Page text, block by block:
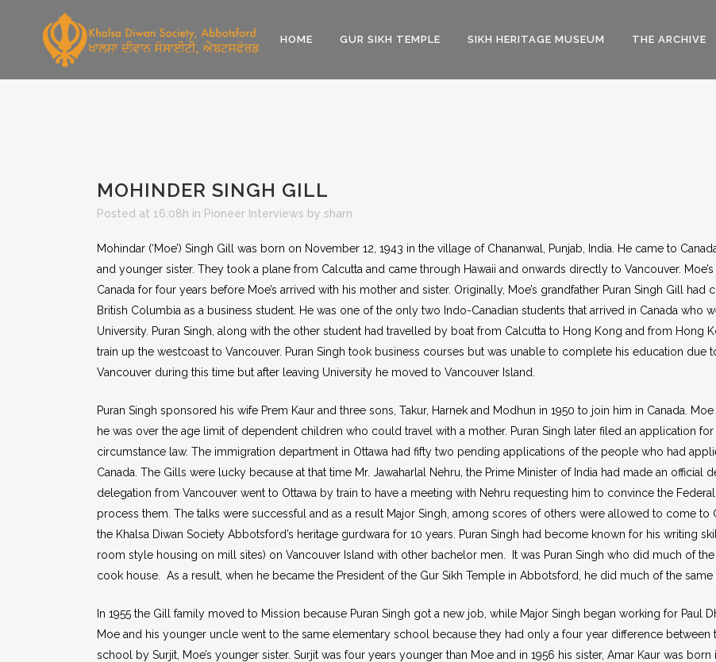
HOME GUR SIKH TEMPLE SIKH HERITAGE MUSEUM THE ARCHIVE
MOHINDER SINGH GILL
Posted at 16:08h in Pioneer Interviews by sharn
Mohindar (‘Moe’) Singh Gill was born on November 12, 1943 in the village of Chananwal, Punjab, India. He came to
and younger sister. They took a plane from Calcutta and came through Hawaii and onwards directly to Vancouver.
Canada for four years before Moe’s arrived with his mother and sister. Originally, Moe’s grandfather Puran Singh Gill
British Columbia as a business student. He was one of the only two Indo-Canadian students that arrived in Canada who
University. Puran Singh, along with the other student had travelled by boat from Calcutta to Hong Kong and from Hong
train up the westcoast to Vancouver. Puran Singh took business courses but was unable to complete his education due
Vancouver during this time but after leaving University he moved to Vancouver Island.
Puran Singh sponsored his wife Prem Kaur and three sons, Takur, Harnek and Modhun in 1950 to join him in Canada.
he was over the age limit of dependent children who could travel with a mother. Puran Singh later filed an application
circumstance law. The immigration department in Ottawa had fifty two pending applications of the people who had
Canada. The Gills were lucky because at that time Mr. Jawaharlal Nehru, the Prime Minister of India had made an official
delegation from Vancouver went to Ottawa by train to have a meeting with Nehru requesting him to convince the
process them. The talks were successful and as a result Major Singh, among scores of others were allowed to come to
the Khalsa Diwan Society Abbotsford’s heritage gurdwara for 10 years. Puran Singh had become known for his writing
room style housing on mill sites) on Vancouver Island with other bachelor men. It was Puran Singh who did much of
cook house. As a result, when he became the President of the Gur Sikh Temple in Abbotsford, he did much of the
In 1955 the Gill family moved to Mission because Puran Singh got a new job, while Major Singh began working for Paul
Moe and his younger uncle went to the same elementary school because they had only a four year difference
school by Surjit, Moe’s younger sister. Surjit was four years younger than Moe and in 1956 his sister, Amar Kaur was born